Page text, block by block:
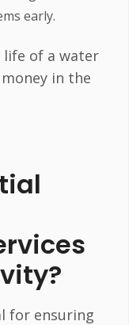
early.
life of a water
in the
for ensuring